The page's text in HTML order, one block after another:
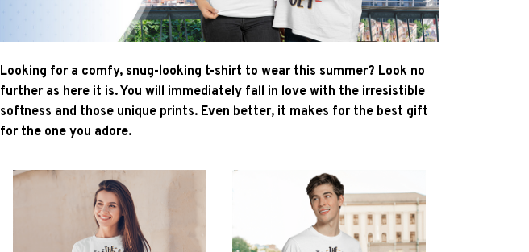
Looking for a comfy, snug-looking t-shirt to wear this summer? Look no
further as here it is. You will immediately fall in love with the irresistible
softness and those unique prints. Even better, it makes for the best gift
for the one you adore.